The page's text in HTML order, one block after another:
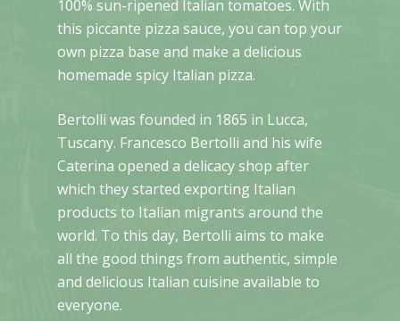
100% sun-ripened Italian tomatoes. With
this piccante pizza sauce, you can top your
own pizza base and make a delicious
homemade spicy Italian pizza.
Bertolli was founded in 1865 in Lucca,
Tuscany. Francesco Bertolli and his wife
Caterina opened a delicacy shop after
which they started exporting Italian
products to Italian migrants around the
world. To this day, Bertolli aims to make
all the good things from authentic, simple
and delicious Italian cuisine available to
everyone.